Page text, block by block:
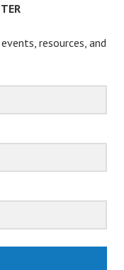
resources, and